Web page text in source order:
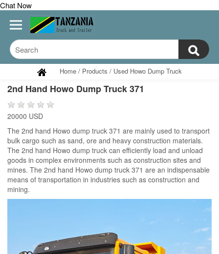
Chat Now
Home / Products / Used Howo Dump Truck
2nd Hand Howo Dump Truck 371
20000 USD
The 2nd hand Howo dump truck 371 are mainly used to transport
bulk cargo such as sand, ore and heavy construction materials.
The 2nd hand Howo dump truck can efficiently load and unload
goods in complex environments such as construction sites and
mines. The 2nd hand Howo dump truck 371 are an indispensable
means of transportation in industries such as construction and
mining.